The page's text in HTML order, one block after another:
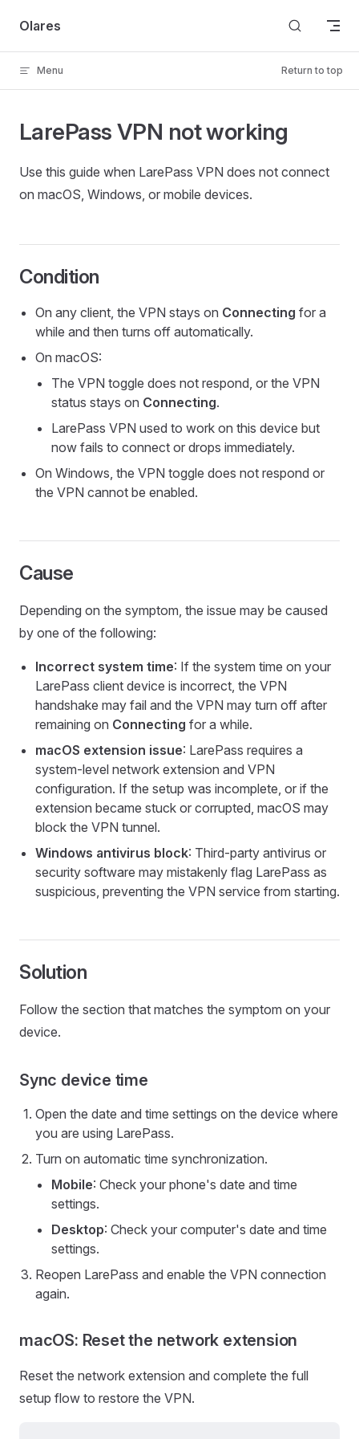
Skip to content
Olares
Menu Return to top
LarePass VPN not working
Use this guide when LarePass VPN does not connect
on macOS, Windows, or mobile devices.
Condition
On any client, the VPN stays on Connecting for a
while and then turns off automatically.
On macOS:
The VPN toggle does not respond, or the VPN
status stays on Connecting.
LarePass VPN used to work on this device but
now fails to connect or drops immediately.
On Windows, the VPN toggle does not respond or
the VPN cannot be enabled.
Cause
Depending on the symptom, the issue may be caused
by one of the following:
Incorrect system time: If the system time on your
LarePass client device is incorrect, the VPN
handshake may fail and the VPN may turn off after
remaining on Connecting for a while.
macOS extension issue: LarePass requires a
system-level network extension and VPN
configuration. If the setup was incomplete, or if the
extension became stuck or corrupted, macOS may
block the VPN tunnel.
Windows antivirus block: Third-party antivirus or
security software may mistakenly flag LarePass as
suspicious, preventing the VPN service from starting.
Solution
Follow the section that matches the symptom on your
device.
Sync device time
Open the date and time settings on the device where
you are using LarePass.
Turn on automatic time synchronization.
Mobile: Check your phone's date and time
settings.
Desktop: Check your computer's date and time
settings.
Reopen LarePass and enable the VPN connection
again.
macOS: Reset the network extension
Reset the network extension and complete the full
setup flow to restore the VPN.